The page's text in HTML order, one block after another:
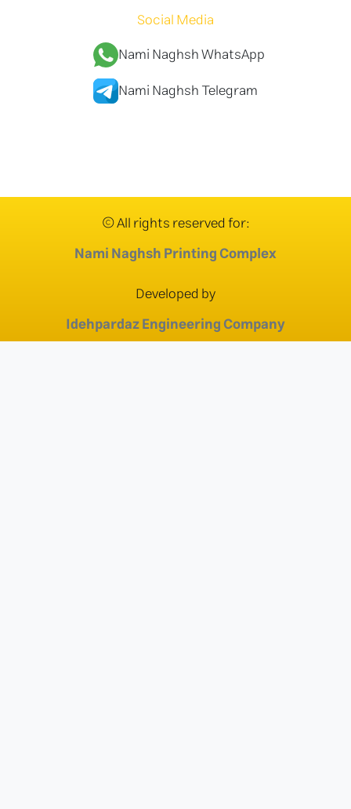
Social Media
Nami Naghsh WhatsApp
Nami Naghsh Telegram
© All rights reserved for:
Nami Naghsh Printing Complex
Developed by
Idehpardaz Engineering Company